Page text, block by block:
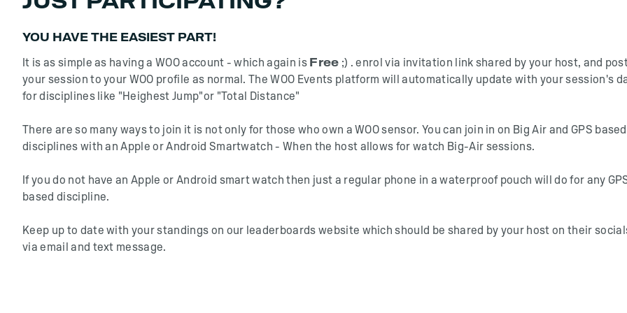
YOU HAVE THE EASIEST PART!
It is as simple as having a WOO account - which again is Free ;) . enrol via invitation link shared by your host, and
your session to your WOO profile as normal. The WOO Events platform will automatically update with your session's
for disciplines like "Heighest Jump"or "Total Distance"
There are so many ways to join it is not only for those who own a WOO sensor. You can join in on Big Air and GPS based
disciplines with an Apple or Android Smartwatch - When the host allows for watch Big-Air sessions.
If you do not have an Apple or Android smart watch then just a regular phone in a waterproof pouch will do for any
based discipline.
Keep up to date with your standings on our leaderboards website which should be shared by your host on their
via email and text message.